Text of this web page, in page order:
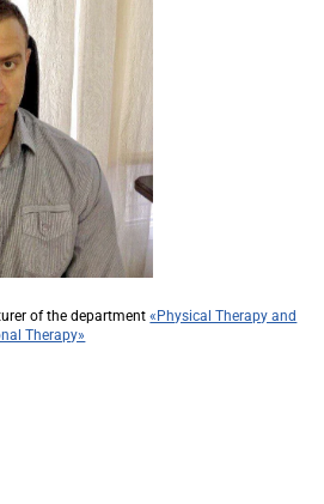
of the department«Physical Therapy and
Therapy»